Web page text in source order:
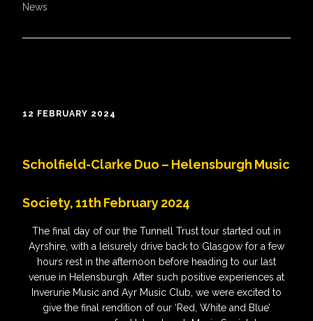
News
12 FEBRUARY 2024
Scholfield-Clarke Duo – Helensburgh Music
Society, 11th February 2024
The final day of our the Tunnell Trust tour started out in
Ayrshire, with a leisurely drive back to Glasgow for a few
hours rest in the afternoon before heading to our last
venue in Helensburgh. After such positive experiences at
Inverurie Music and Ayr Music Club, we were excited to
give the final rendition of our ‘Red, White and Blue’